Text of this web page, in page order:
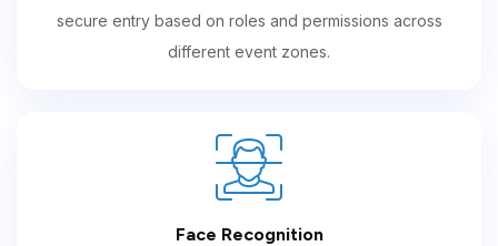
secure entry based on roles and permissions across
different event zones.
Face Recognition